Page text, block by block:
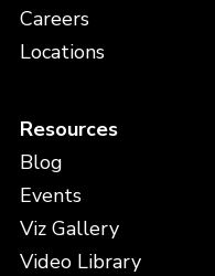
Careers
Locations
Resources
Blog
Events
Viz Gallery
Video Library